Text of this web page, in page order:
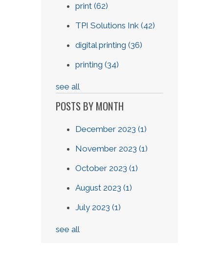
print (62)
TPI Solutions Ink (42)
digital printing (36)
printing (34)
see all
POSTS BY MONTH
December 2023 (1)
November 2023 (1)
October 2023 (1)
August 2023 (1)
July 2023 (1)
see all